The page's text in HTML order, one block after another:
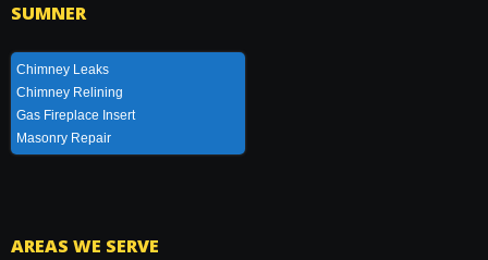
SUMNER
Chimney Leaks
Chimney Relining
Gas Fireplace Insert
Masonry Repair
AREAS WE SERVE